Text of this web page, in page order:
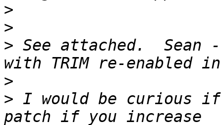
>
>
> See attached.
>
> I would be curious if